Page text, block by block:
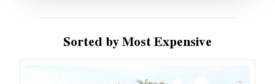
Sorted by Most Expensive